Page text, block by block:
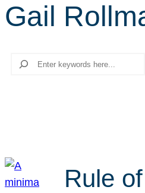
Gail
Search
Rule